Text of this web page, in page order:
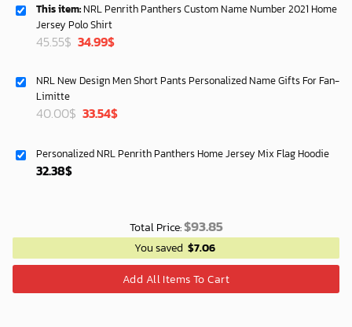
This item: NRL Penrith Panthers Custom Name Number 2021 Home
Jersey Polo Shirt
45.55$ Original
45.55$.
34.99$Current
34.99$.
NRL New Design Men Short Pants Personalized Name Gifts For Fan-
Limitte
40.00$ Original
40.00$.
33.54$Current
33.54$.
Personalized NRL Penrith Panthers Home Jersey Mix Flag Hoodie
32.38$
Total Price:$93.85
You saved $7.06
Add All Items To Cart